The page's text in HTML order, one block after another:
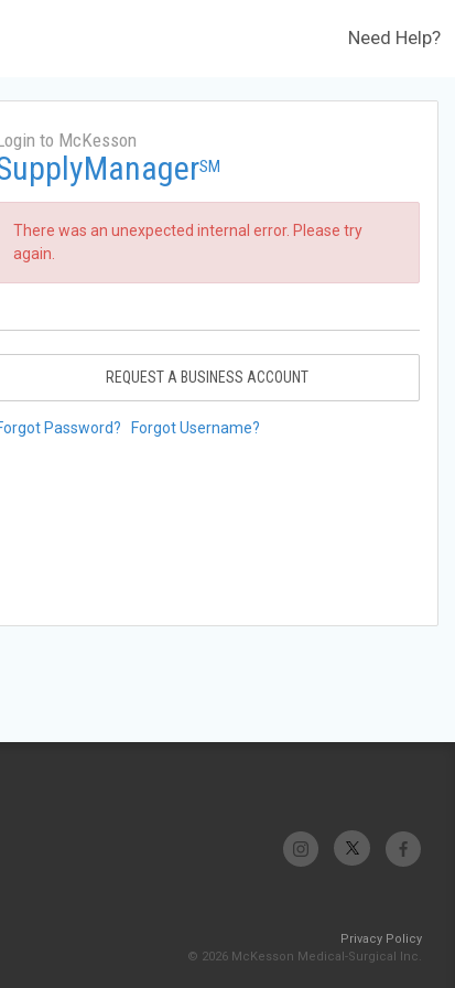
Need Help?
to McKesson
SM
There was an unexpected internal error. Please try
again.
REQUEST A BUSINESS ACCOUNT
Password? Forgot Username?
Privacy Policy
© 2026 McKesson Medical-Surgical Inc.